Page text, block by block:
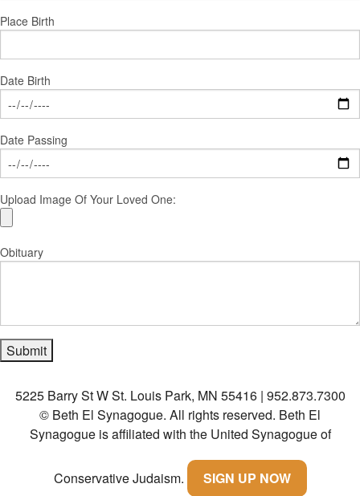
Place Birth
Date Birth
Date Passing
Upload Image Of Your Loved One:
Obituary
5225 Barry St W St. Louis Park, MN 55416 | 952.873.7300
© Beth El Synagogue. All rights reserved. Beth El
Synagogue is affiliated with the United Synagogue of
Conservative Judaism. SIGN UP NOW